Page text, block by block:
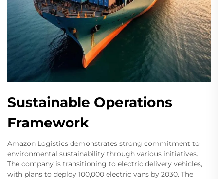
Sustainable Operations
Framework
Amazon Logistics demonstrates strong commitment to
environmental sustainability through various initiatives.
The company is transitioning to electric delivery vehicles,
with plans to deploy 100,000 electric vans by 2030. The